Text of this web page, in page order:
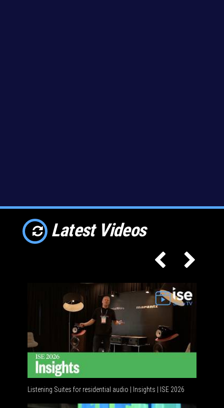
Latest Videos
Listening Suites for residential audio | Insights | ISE 2026